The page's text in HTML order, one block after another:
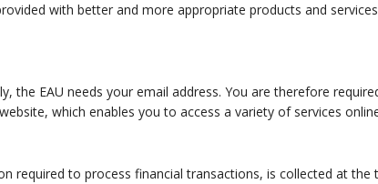
with better and more appropriate products and
the EAU needs your email address. You are therefore
which enables you to access a variety of services
required to process financial transactions, is collected at